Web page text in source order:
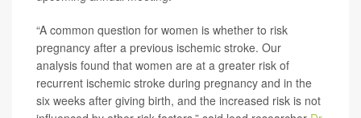
“A common question for women is whether to risk
pregnancy after a previous ischemic stroke. Our
analysis found that women are at a greater risk of
recurrent ischemic stroke during pregnancy and in the
six weeks after giving birth, and the increased risk is not